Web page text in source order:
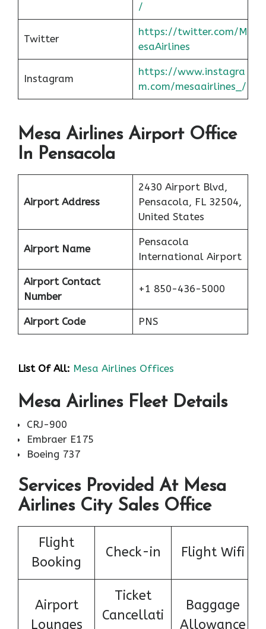
/
Twitter
https://twitter.com/M
esaAirlines
Instagram
https://www.instagra
m.com/mesaairlines_/
Mesa Airlines Airport Office
In Pensacola
Airport Address
2430 Airport Blvd,
Pensacola, FL 32504,
United States
Airport Name
Pensacola
International Airport
Airport Contact
Number
+1 850-436-5000
Airport Code PNS
List Of All: Mesa Airlines Offices
Mesa Airlines Fleet Details
CRJ-900
Embraer E175
Boeing 737
Services Provided At Mesa
Airlines City Sales Office
Flight
Booking
Check-in Flight Wifi
Airport
Lounges
Ticket
Cancellati
Baggage
Allowance